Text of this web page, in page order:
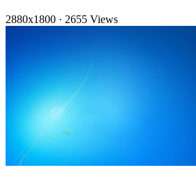
2880x1800 · 2655 Views